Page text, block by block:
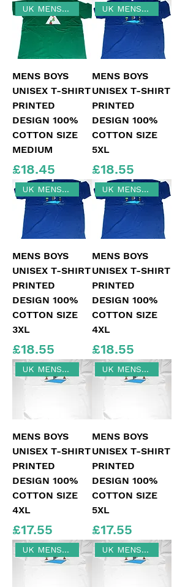
UK MENS MEDIUM SIZE
MENS BOYS
UNISEX T-SHIRT
PRINTED
DESIGN 100%
COTTON SIZE
MEDIUM
Price
£18.45
UK MENS SIZE 5XL
MENS BOYS
UNISEX T-SHIRT
PRINTED
DESIGN 100%
COTTON SIZE
5XL
Price
£18.55
UK MENS SIZE 3XL
MENS BOYS
UNISEX T-SHIRT
PRINTED
DESIGN 100%
COTTON SIZE
3XL
Price
£18.55
UK MENS SIZE 4XL
MENS BOYS
UNISEX T-SHIRT
PRINTED
DESIGN 100%
COTTON SIZE
4XL
Price
£18.55
UK MENS SIZE 4XL
MENS BOYS
UNISEX T-SHIRT
PRINTED
DESIGN 100%
COTTON SIZE
4XL
Price
£17.55
UK MENS SIZE 5XL
MENS BOYS
UNISEX T-SHIRT
PRINTED
DESIGN 100%
COTTON SIZE
5XL
Price
£17.55
UK MENS SIZE 3XL UK MENS SIZE 2XL